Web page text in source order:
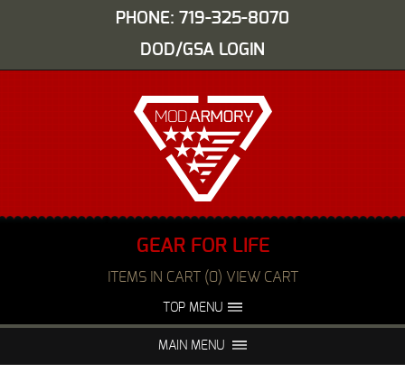
PHONE: 719-325-8070
DOD/GSA LOGIN
GEAR FOR LIFE
ITEMS IN CART (0) VIEW CART
TOP MENU
FAQS NIGHT VISION REPAIR
MAIN MENU